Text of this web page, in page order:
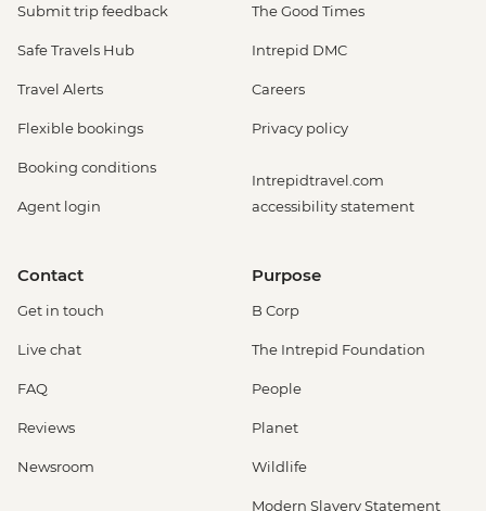
Submit trip feedback
Safe Travels Hub
Travel Alerts
Flexible bookings
Booking conditions
Agent login
The Good Times
Intrepid DMC
Careers
Privacy policy
Intrepidtravel.com
accessibility statement
Contact
Get in touch
Live chat
FAQ
Reviews
Newsroom
Purpose
B Corp
The Intrepid Foundation
People
Planet
Wildlife
Modern Slavery Statement